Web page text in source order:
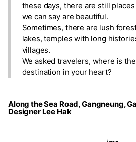
these days, there are still
we can say are beautiful.
Sometimes, there are lush
lakes, temples with long
villages.
We asked travelers, where is
destination in your heart?
Along the Sea Road, Gangneung,
Designer Lee Hak